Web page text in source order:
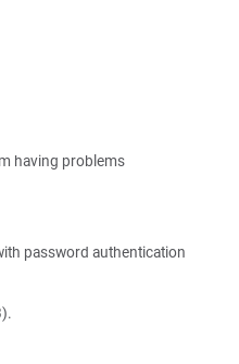
having problems
password authentication